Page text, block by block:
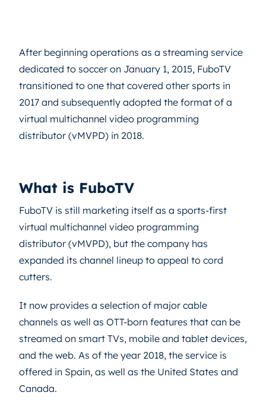
After beginning operations as a streaming service
dedicated to soccer on January 1, 2015, FuboTV
transitioned to one that covered other sports in
2017 and subsequently adopted the format of a
virtual multichannel video programming
distributor (vMVPD) in 2018.
What is FuboTV
FuboTV is still marketing itself as a sports-first
virtual multichannel video programming
distributor (vMVPD), but the company has
expanded its channel lineup to appeal to cord
cutters.
It now provides a selection of major cable
channels as well as OTT-born features that can be
streamed on smart TVs, mobile and tablet devices,
and the web. As of the year 2018, the service is
offered in Spain, as well as the United States and
Canada.